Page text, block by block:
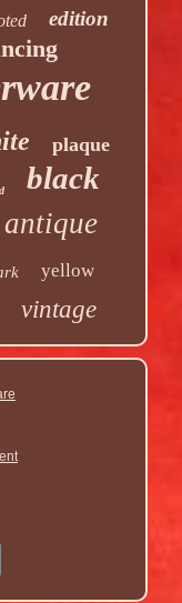
edition
plaque
black
antique
yellow
vintage